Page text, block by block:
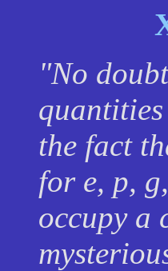
"No
the fact
for e, p, g
occupy a